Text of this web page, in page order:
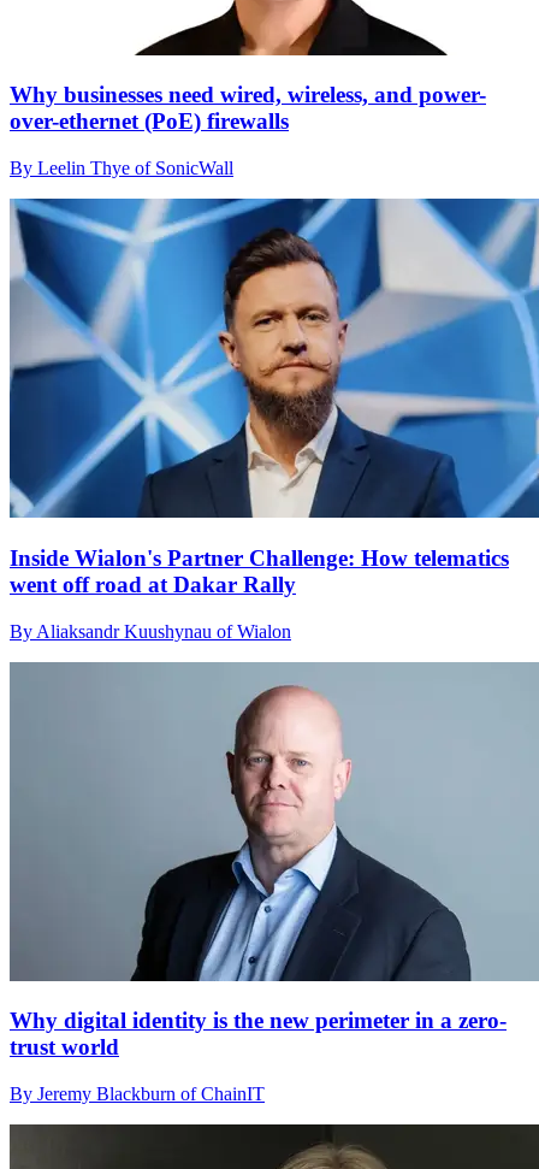
Why businesses need wired, wireless, and power-
over-ethernet (PoE) firewalls
By Leelin Thye of SonicWall
Inside Wialon's Partner Challenge: How telematics
went off road at Dakar Rally
By Aliaksandr Kuushynau of Wialon
Why digital identity is the new perimeter in a zero-
trust world
By Jeremy Blackburn of ChainIT